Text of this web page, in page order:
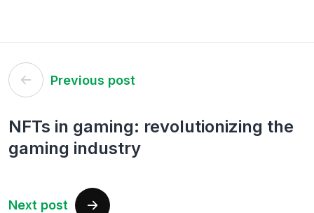
Post
navigation
Previous post
NFTs in gaming: revolutionizing the
gaming industry
Next post